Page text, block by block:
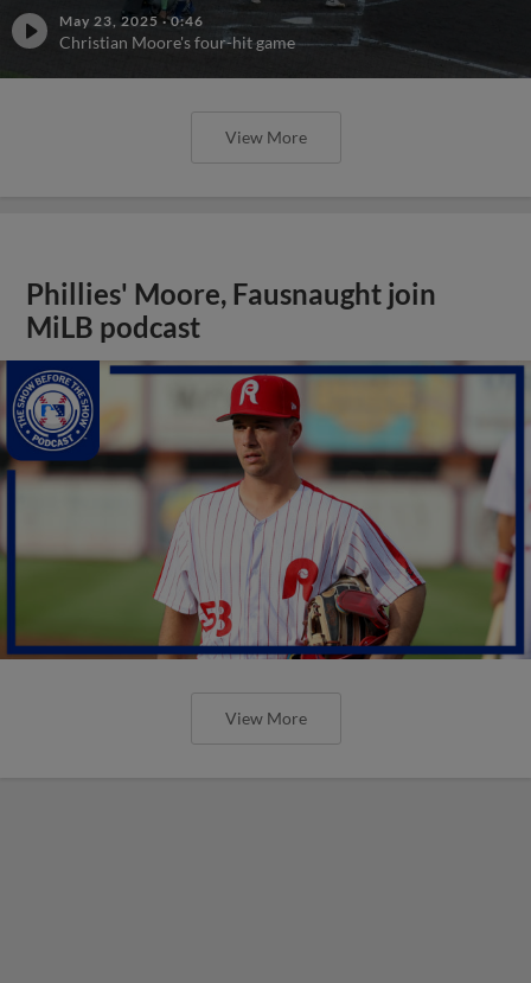
May 23, 2025 ·0:46
Christian Moore's four-hit game
View More
Phillies' Moore, Fausnaught join
MiLB podcast
View More